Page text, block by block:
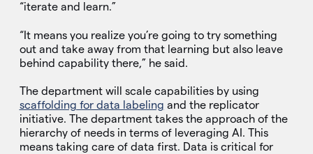
“iterate and learn.”
“It means you realize you’re going to try something
out and take away from that learning but also leave
behind capability there,” he said.
The department will scale capabilities by using
scaffolding for data labeling and the replicator
initiative. The department takes the approach of the
hierarchy of needs in terms of leveraging AI. This
means taking care of data first. Data is critical for